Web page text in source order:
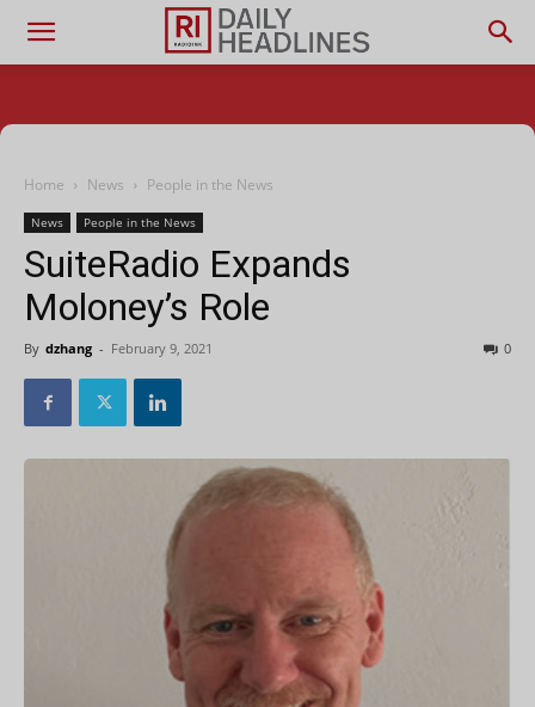
Home News People in the News
News People in the News
SuiteRadio Expands
Moloney’s Role
By dzhang - February 9, 2021 0